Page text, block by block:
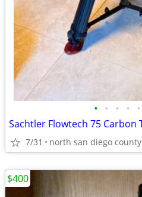
• • • • •
7/31 north san diego county
$400